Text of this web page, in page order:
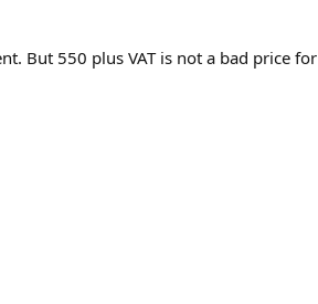
But 550 plus VAT is not a bad price for